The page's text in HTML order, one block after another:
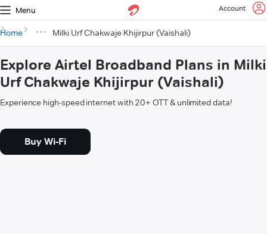
Menu Account
Home Milki Urf Chakwaje Khijirpur (Vaishali)
Explore Airtel Broadband Plans in Milki
Urf Chakwaje Khijirpur (Vaishali)
Experience high-speed internet with 20+ OTT & unlimited data!
Buy Wi-Fi